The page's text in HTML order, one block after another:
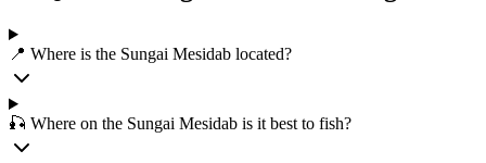
📍 Where is the Sungai Mesidab located?
🎣 Where on the Sungai Mesidab is it best to fish?